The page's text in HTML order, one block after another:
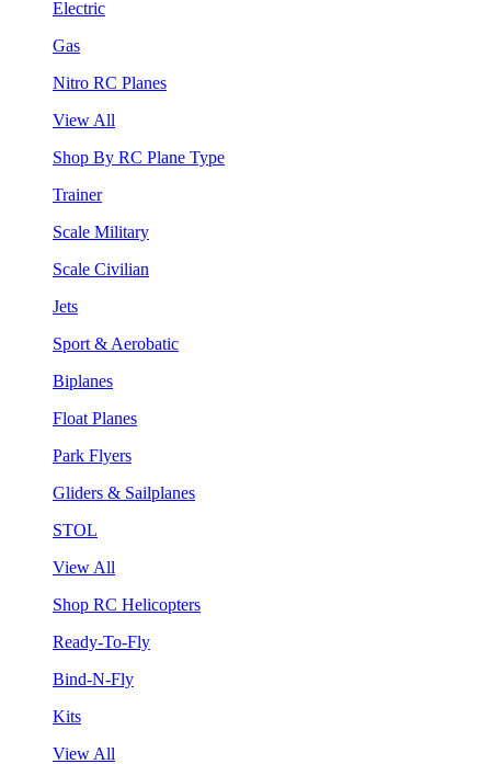
Electric
Gas
Nitro RC Planes
View All
Shop By RC Plane Type
Trainer
Scale Military
Scale Civilian
Jets
Sport & Aerobatic
Biplanes
Float Planes
Park Flyers
Gliders & Sailplanes
STOL
View All
Shop RC Helicopters
Ready-To-Fly
Bind-N-Fly
Kits
View All